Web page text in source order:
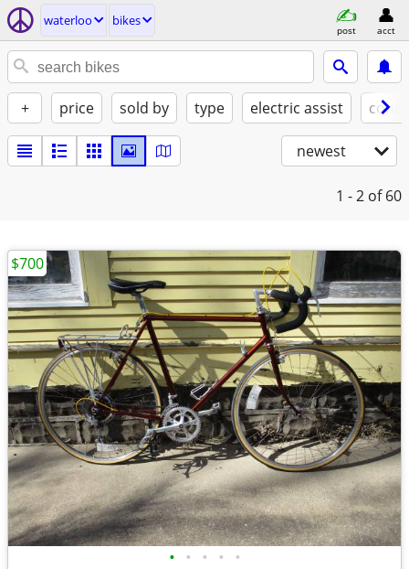
waterloo bikes
post acct
+ price sold by type electric assist
newest
1 - 2 of 60
• • • • •
$700